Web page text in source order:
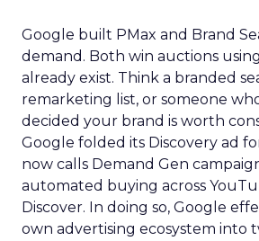
Google built PMax and Brand
demand. Both win auctions
already exist. Think a branded
remarketing list, or someone
decided your brand is worth
Google folded its Discovery ad
now calls Demand Gen
automated buying across
Discover. In doing so, Google
own advertising ecosystem into